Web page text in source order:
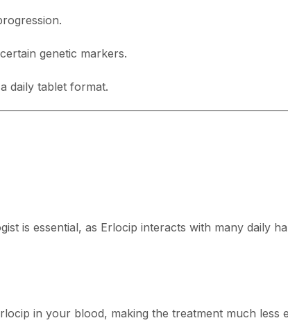
genetic markers.
daily tablet format.
is essential, as Erlocip interacts with many daily
in your blood, making the treatment much less